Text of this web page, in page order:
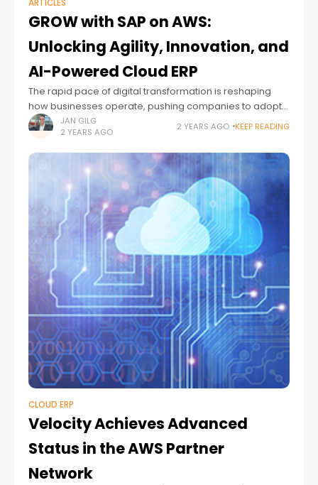
ARTICLES
GROW with SAP on AWS:
Unlocking Agility, Innovation, and
AI-Powered Cloud ERP
The rapid pace of digital transformation is reshaping
how businesses operate, pushing companies to adopt
more agile, efficient, and innovative solutions. I’m
excited to announce a significant step forward in
JAN GILG
2 YEARS AGO
2 YEARS AGO KEEP READING
CLOUD ERP
Velocity Achieves Advanced
Status in the AWS Partner
Network